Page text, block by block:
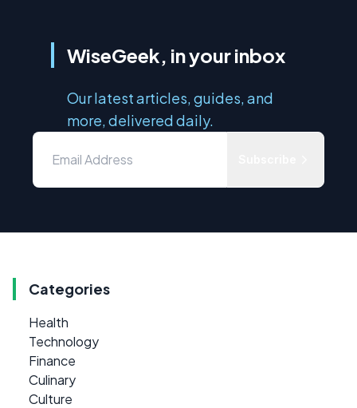
WiseGeek, in your inbox
Our latest articles, guides, and
more, delivered daily.
Categories
Health
Technology
Finance
Culinary
Culture